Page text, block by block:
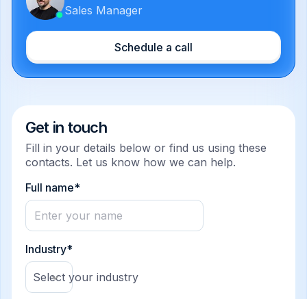
Sales Manager
Schedule a call
Get in touch
Fill in your details below or find us using these
contacts. Let us know how we can help.
Full name*
Industry*
Select your industry